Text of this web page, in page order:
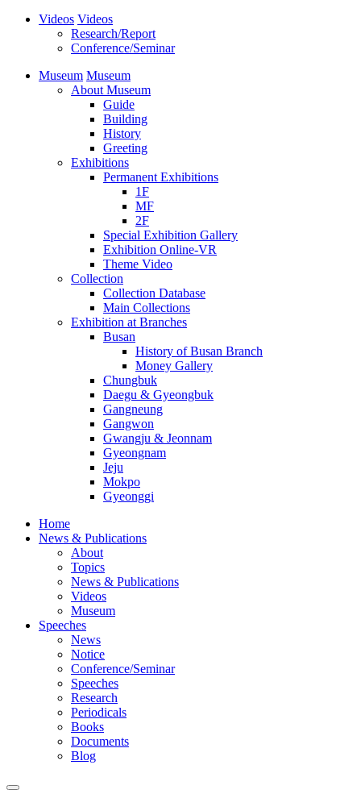
Videos Videos
Research/Report
Conference/Seminar
Museum Museum
About Museum
Guide
Building
History
Greeting
Exhibitions
Permanent Exhibitions
1F
MF
2F
Special Exhibition Gallery
Exhibition Online-VR
Theme Video
Collection
Collection Database
Main Collections
Exhibition at Branches
Busan
History of Busan Branch
Money Gallery
Chungbuk
Daegu & Gyeongbuk
Gangneung
Gangwon
Gwangju & Jeonnam
Gyeongnam
Jeju
Mokpo
Gyeonggi
Home
News & Publications
About
Topics
News & Publications
Videos
Museum
Speeches
News
Notice
Conference/Seminar
Speeches
Research
Periodicals
Books
Documents
Blog